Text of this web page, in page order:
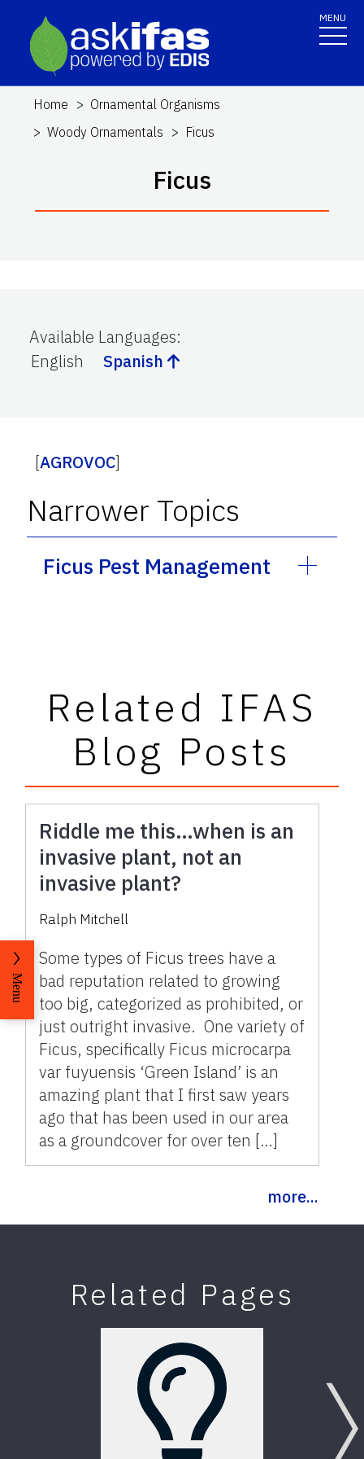
MENU
Home
Ornamental Organisms
Woody Ornamentals
Ficus
Ficus
Available Languages:
English
Spanish
[AGROVOC]
Narrower Topics
Ficus Pest Management
Related IFAS
Blog Posts
Riddle me this…when is an
invasive plant, not an
invasive plant?
Ralph Mitchell
Some types of Ficus trees have a
bad reputation related to growing
too big, categorized as prohibited, or
just outright invasive. One variety of
Ficus, specifically Ficus microcarpa
var fuyuensis ‘Green Island’ is an
amazing plant that I first saw years
ago that has been used in our area
as a groundcover for over ten […]
more...
Related Pages
Menu